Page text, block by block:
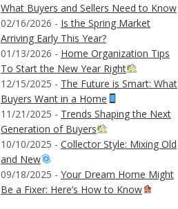
What Buyers and Sellers Need to Know
02/16/2026 - Is the Spring Market
Arriving Early This Year?
01/13/2026 - Home Organization Tips
To Start the New Year Right
12/15/2025 - The Future is Smart: What
Buyers Want in a Home
11/21/2025 - Trends Shaping the Next
Generation of Buyers
10/10/2025 - Collector Style: Mixing Old
and New
09/18/2025 - Your Dream Home Might
Be a Fixer: Here’s How to Know